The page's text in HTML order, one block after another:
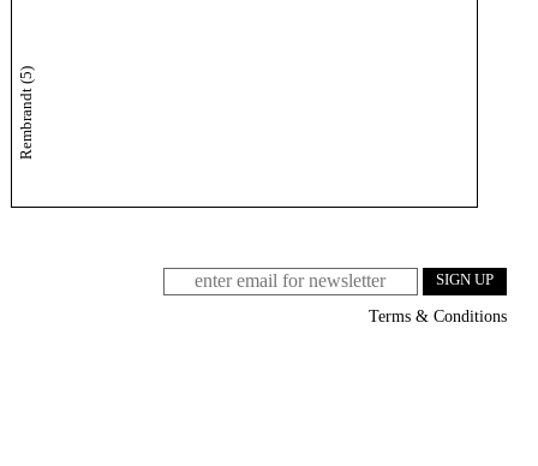
Rembrandt (5)
Terms & Conditions